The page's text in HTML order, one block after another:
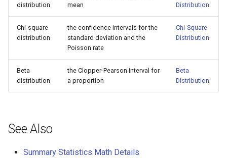
distribution
mean
Distribution
Chi-square
distribution
the confidence intervals for the
standard deviation and the
Poisson rate
Chi-Square
Distribution
Beta
distribution
the Clopper-Pearson interval for
a proportion
Beta
Distribution
See Also
Summary Statistics Math Details